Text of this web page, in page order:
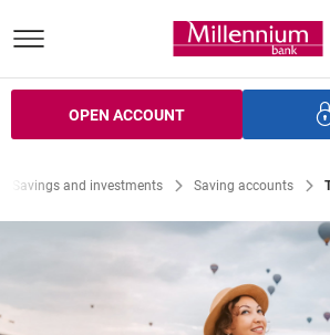
Bank Millennium
OPEN ACCOUNT
Savings and investments Saving accounts